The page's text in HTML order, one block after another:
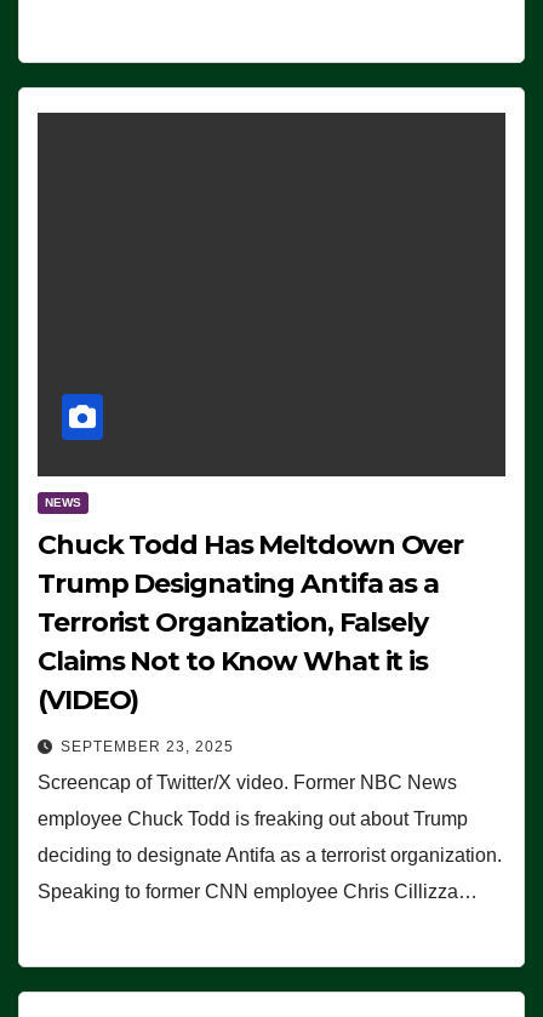
NEWS
Chuck Todd Has Meltdown Over
Trump Designating Antifa as a
Terrorist Organization, Falsely
Claims Not to Know What it is
(VIDEO)
SEPTEMBER 23, 2025
Screencap of Twitter/X video. Former NBC News
employee Chuck Todd is freaking out about Trump
deciding to designate Antifa as a terrorist organization.
Speaking to former CNN employee Chris Cillizza…